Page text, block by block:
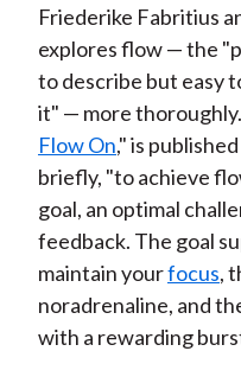
Friederike Fabritius
explores flow — the
to describe but easy
it" — more
Flow On," is
briefly, "to achieve
goal, an optimal
feedback. The goal
maintain yourfocus,
noradrenaline, and
with a rewarding